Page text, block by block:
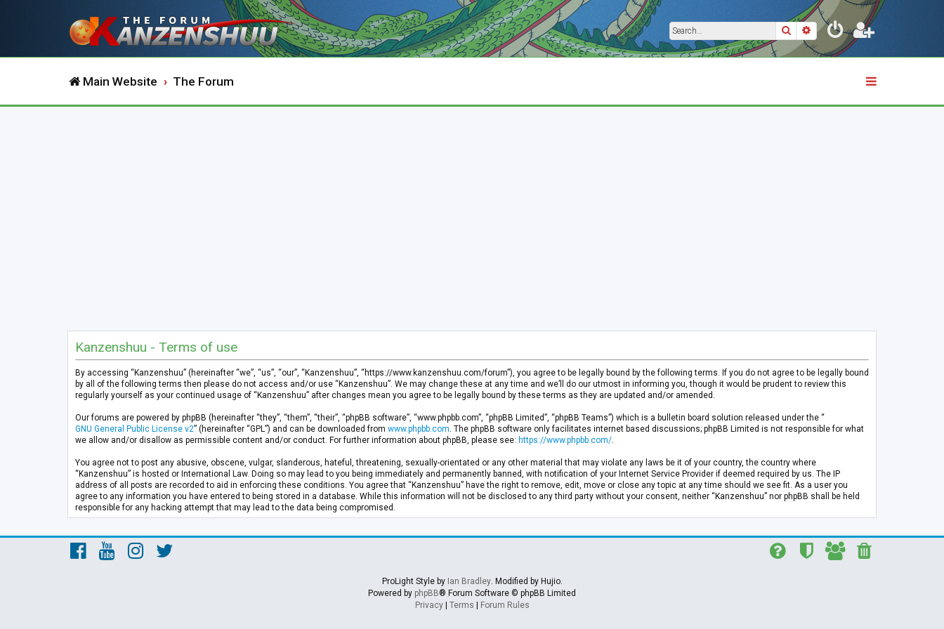
SearchAdvanced search
Main Website The Forum
Kanzenshuu - Terms of use
By accessing “Kanzenshuu” (hereinafter “we”, “us”, “our”, “Kanzenshuu”, “https://www.kanzenshuu.com/forum”), you agree to be legally bound by the following terms. If you do not agree to be legally bound
by all of the following terms then please do not access and/or use “Kanzenshuu”. We may change these at any time and we’ll do our utmost in informing you, though it would be prudent to review this
regularly yourself as your continued usage of “Kanzenshuu” after changes mean you agree to be legally bound by these terms as they are updated and/or amended.
Our forums are powered by phpBB (hereinafter “they”, “them”, “their”, “phpBB software”, “www.phpbb.com”, “phpBB Limited”, “phpBB Teams”) which is a bulletin board solution released under the “
GNU General Public License v2” (hereinafter “GPL”) and can be downloaded from www.phpbb.com . The phpBB software only facilitates internet based discussions; phpBB Limited is not responsible for what
we allow and/or disallow as permissible content and/or conduct. For further information about phpBB, please see: https://www.phpbb.com/
You agree not to post any abusive, obscene, vulgar, slanderous, hateful, threatening, sexually-orientated or any other material that may violate any laws be it of your country, the country where
“Kanzenshuu” is hosted or International Law. Doing so may lead to you being immediately and permanently banned, with notification of your Internet Service Provider if deemed required by us. The IP
address of all posts are recorded to aid in enforcing these conditions. You agree that “Kanzenshuu” have the right to remove, edit, move or close any topic at any time should we see fit. As a user you
agree to any information you have entered to being stored in a database. While this information will not be disclosed to any third party without your consent, neither “Kanzenshuu” nor phpBB shall be held
responsible for any hacking attempt that may lead to the data being compromised.
ProLight Style by Ian Bradley. Modified by Hujio.
Powered by phpBB® Forum Software © phpBB Limited
Privacy| Terms | Forum Rules